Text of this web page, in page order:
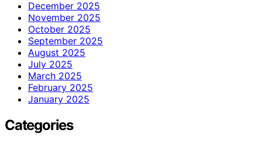
December 2025
November 2025
October 2025
September 2025
August 2025
July 2025
March 2025
February 2025
January 2025
Categories